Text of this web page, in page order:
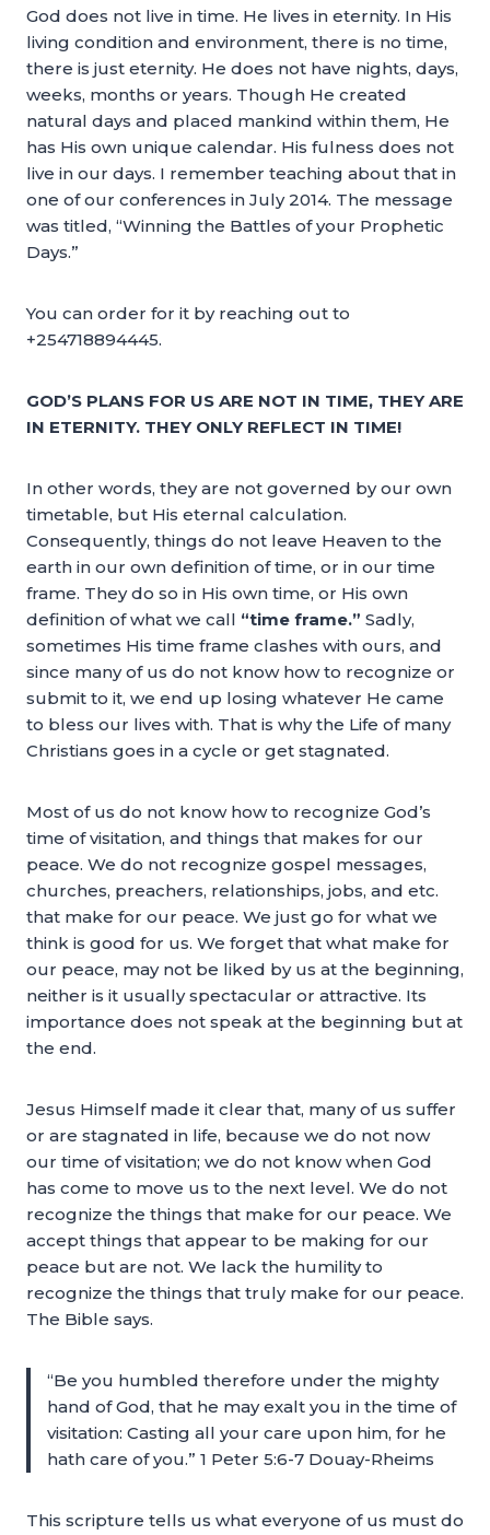
God does not live in time. He lives in eternity. In His
living condition and environment, there is no time,
there is just eternity. He does not have nights, days,
weeks, months or years. Though He created
natural days and placed mankind within them, He
has His own unique calendar. His fulness does not
live in our days. I remember teaching about that in
one of our conferences in July 2014. The message
was titled, “Winning the Battles of your Prophetic
Days.”
You can order for it by reaching out to
+254718894445.
GOD’S PLANS FOR US ARE NOT IN TIME, THEY ARE
IN ETERNITY. THEY ONLY REFLECT IN TIME!
In other words, they are not governed by our own
timetable, but His eternal calculation.
Consequently, things do not leave Heaven to the
earth in our own definition of time, or in our time
frame. They do so in His own time, or His own
definition of what we call “time frame.” Sadly,
sometimes His time frame clashes with ours, and
since many of us do not know how to recognize or
submit to it, we end up losing whatever He came
to bless our lives with. That is why the Life of many
Christians goes in a cycle or get stagnated.
Most of us do not know how to recognize God’s
time of visitation, and things that makes for our
peace. We do not recognize gospel messages,
churches, preachers, relationships, jobs, and etc.
that make for our peace. We just go for what we
think is good for us. We forget that what make for
our peace, may not be liked by us at the beginning,
neither is it usually spectacular or attractive. Its
importance does not speak at the beginning but at
the end.
Jesus Himself made it clear that, many of us suffer
or are stagnated in life, because we do not now
our time of visitation; we do not know when God
has come to move us to the next level. We do not
recognize the things that make for our peace. We
accept things that appear to be making for our
peace but are not. We lack the humility to
recognize the things that truly make for our peace.
The Bible says.
“Be you humbled therefore under the mighty
hand of God, that he may exalt you in the time of
visitation: Casting all your care upon him, for he
hath care of you.” 1 Peter 5:6-7 Douay-Rheims
This scripture tells us what everyone of us must do